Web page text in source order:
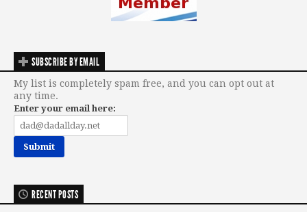
SUBSCRIBE BY EMAIL
My list is completely spam free, and you can opt out at
any time.
Enter your email here:
RECENT POSTS